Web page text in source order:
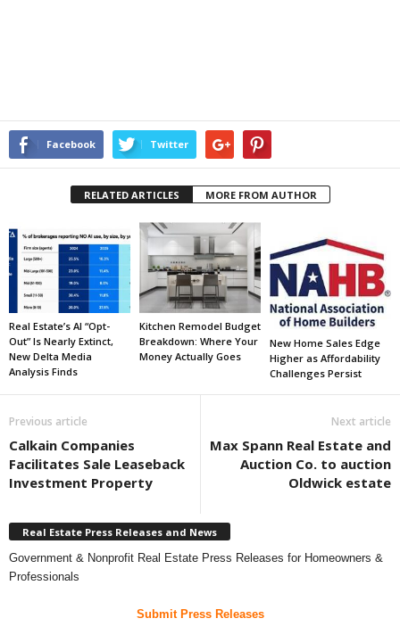
Facebook Twitter
RELATED ARTICLES MORE FROM AUTHOR
Real Estate’s AI “Opt-
Out” Is Nearly Extinct,
New Delta Media
Analysis Finds
Kitchen Remodel Budget
Breakdown: Where Your
Money Actually Goes
New Home Sales Edge
Higher as Affordability
Challenges Persist
Previous article
Calkain Companies
Facilitates Sale Leaseback
Investment Property
Next article
Max Spann Real Estate and
Auction Co. to auction
Oldwick estate
Real Estate Press Releases and News
Government & Nonprofit Real Estate Press Releases for Homeowners &
Professionals
Submit Press Releases